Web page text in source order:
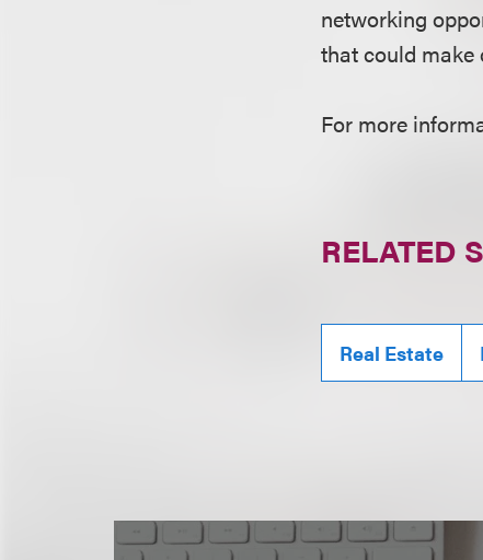
networking
that could make
For more
RELATED
Real Estate